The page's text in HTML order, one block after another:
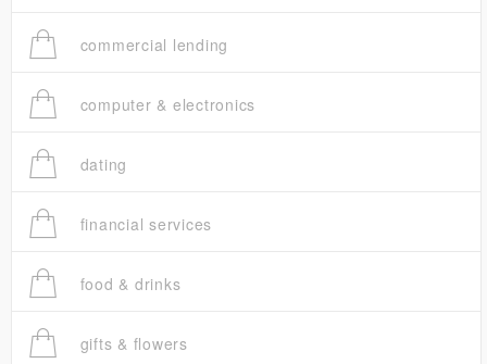
commercial lending
computer & electronics
dating
financial services
food & drinks
gifts & flowers